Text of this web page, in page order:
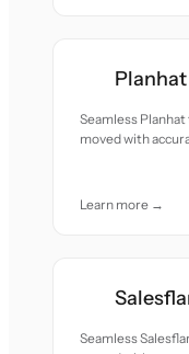
Planhat
Seamless
moved with
Learn more →
Seamless